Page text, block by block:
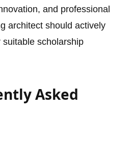
and professional
architect should actively
scholarship
Asked